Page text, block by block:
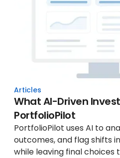
Articles
What AI-Driven
PortfolioPilot
PortfolioPilot uses AI to
outcomes, and flag shifts
while leaving final choices